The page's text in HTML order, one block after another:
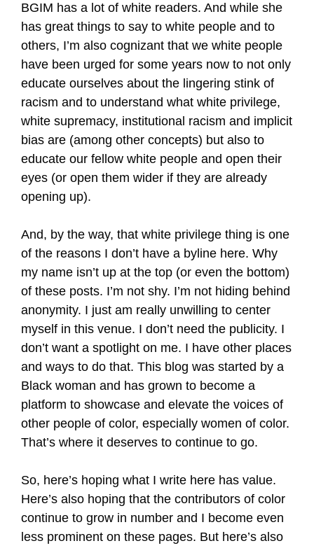
BGIM has a lot of white readers. And while she
has great things to say to white people and to
others, I’m also cognizant that we white people
have been urged for some years now to not only
educate ourselves about the lingering stink of
racism and to understand what white privilege,
white supremacy, institutional racism and implicit
bias are (among other concepts) but also to
educate our fellow white people and open their
eyes (or open them wider if they are already
opening up).
And, by the way, that white privilege thing is one
of the reasons I don’t have a byline here. Why
my name isn’t up at the top (or even the bottom)
of these posts. I’m not shy. I’m not hiding behind
anonymity. I just am really unwilling to center
myself in this venue. I don’t need the publicity. I
don’t want a spotlight on me. I have other places
and ways to do that. This blog was started by a
Black woman and has grown to become a
platform to showcase and elevate the voices of
other people of color, especially women of color.
That’s where it deserves to continue to go.
So, here’s hoping what I write here has value.
Here’s also hoping that the contributors of color
continue to grow in number and I become even
less prominent on these pages. But here’s also